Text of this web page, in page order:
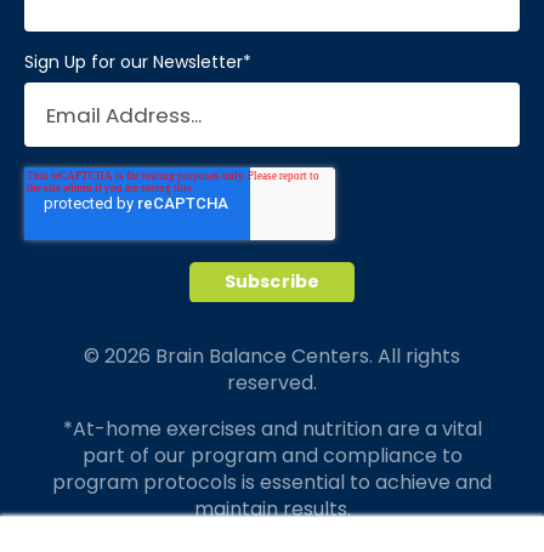
Sign Up for our Newsletter*
© 2026 Brain Balance Centers. All rights
reserved.
*At-home exercises and nutrition are a vital
part of our program and compliance to
program protocols is essential to achieve and
maintain results.